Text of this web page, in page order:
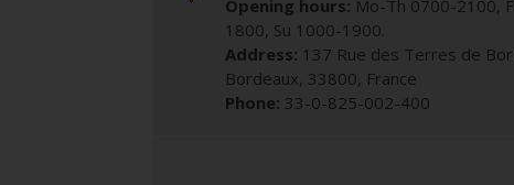
Opening hours: Mo-Th 0700-2100,
1800, Su 1000-1900.
Address: 137 Rue des Terres de
Bordeaux, 33800, France
Phone: 33-0-825-002-400